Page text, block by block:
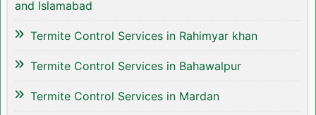
and Islamabad
Termite Control Services in Rahimyar khan
Termite Control Services in Bahawalpur
Termite Control Services in Mardan